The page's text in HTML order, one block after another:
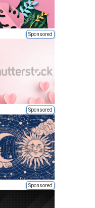
Sponsored
Sponsored
Sponsored